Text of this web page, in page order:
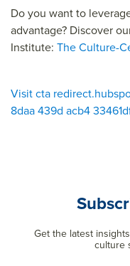
Do you want to
advantage? Discover
Institute: The Culture-
Visit cta
8daa 439d acb4
Get the latest
culture